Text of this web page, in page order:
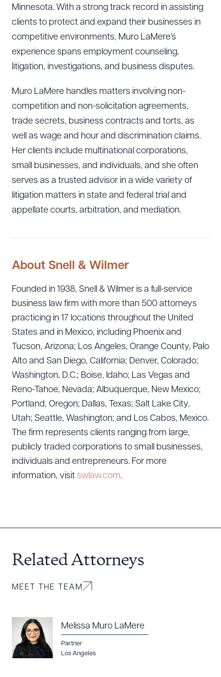
Minnesota. With a strong track record in assisting
clients to protect and expand their businesses in
competitive environments, Muro LaMere’s
experience spans employment counseling,
litigation, investigations, and business disputes.
Muro LaMere handles matters involving non-
competition and non-solicitation agreements,
trade secrets, business contracts and torts, as
well as wage and hour and discrimination claims.
Her clients include multinational corporations,
small businesses, and individuals, and she often
serves as a trusted advisor in a wide variety of
litigation matters in state and federal trial and
appellate courts, arbitration, and mediation.
About Snell & Wilmer
Founded in 1938, Snell & Wilmer is a full-service
business law firm with more than 500 attorneys
practicing in 17 locations throughout the United
States and in Mexico, including Phoenix and
Tucson, Arizona; Los Angeles, Orange County, Palo
Alto and San Diego, California; Denver, Colorado;
Washington, D.C.; Boise, Idaho; Las Vegas and
Reno-Tahoe, Nevada; Albuquerque, New Mexico;
Portland, Oregon; Dallas, Texas; Salt Lake City,
Utah; Seattle, Washington; and Los Cabos, Mexico.
The firm represents clients ranging from large,
publicly traded corporations to small businesses,
individuals and entrepreneurs. For more
information, visit swlaw.com.
Related Attorneys
MEET THE TEAM
Melissa Muro LaMere
Partner
Los Angeles
Download Queue Drag to order
CLEAR ALL
DOWNLOAD DOC DOWNLOAD PDF